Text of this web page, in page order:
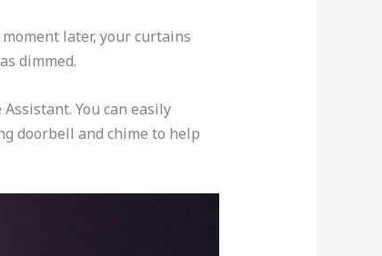
moment later, your curtains
dimmed.
You can easily
doorbell and chime to help